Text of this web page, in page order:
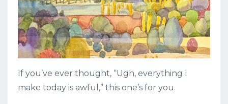
If you’ve ever thought, “Ugh, everything I
make today is awful,” this one’s for you.